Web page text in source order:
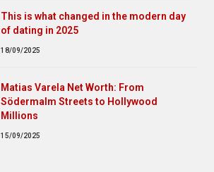
This is what changed in the modern day
of dating in 2025
18/09/2025
Matias Varela Net Worth: From
Södermalm Streets to Hollywood
Millions
15/09/2025